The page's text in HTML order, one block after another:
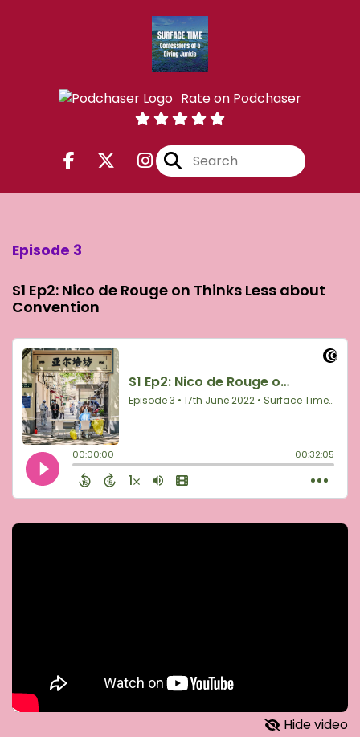
Rate on Podchaser
Episode 3
S1 Ep2: Nico de Rouge on Thinks Less about
Convention
Hide video